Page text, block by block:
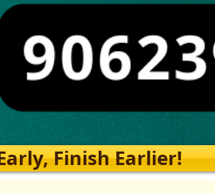
Finish Earlier!